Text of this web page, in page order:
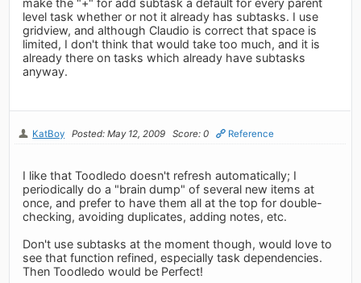
level task whether or not it already has subtasks. I use
gridview, and although Claudio is correct that space is
limited, I don't think that would take too much, and it is
already there on tasks which already have subtasks
anyway.
KatBoy Posted: May 12, 2009 Score: 0 Reference
I like that Toodledo doesn't refresh automatically; I
periodically do a "brain dump" of several new items at
once, and prefer to have them all at the top for double-
checking, avoiding duplicates, adding notes, etc.
Don't use subtasks at the moment though, would love to
see that function refined, especially task dependencies.
Then Toodledo would be Perfect!